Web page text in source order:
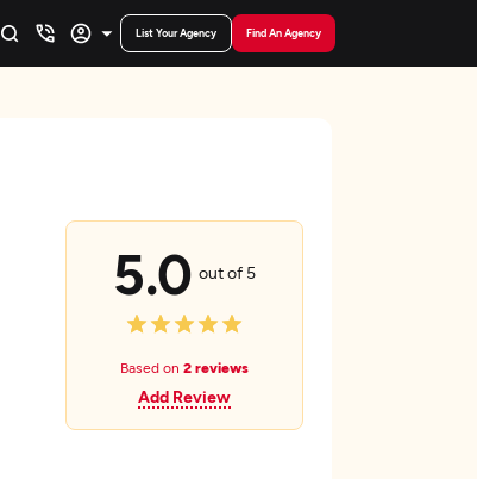
List Your Agency Find An Agency
5.0 out of 5
Based on 2 reviews
Add Review